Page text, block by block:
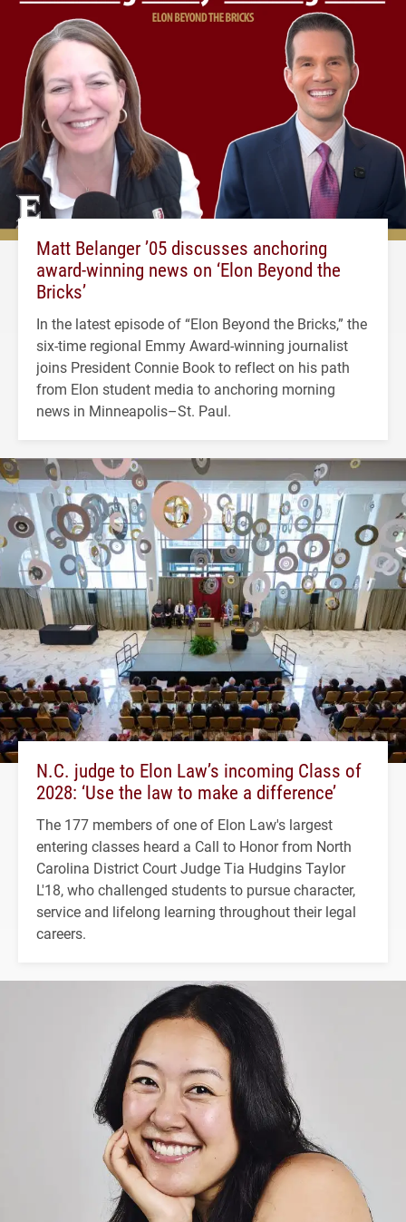
Matt Belanger ’05 discusses anchoring
award-winning news on ‘Elon Beyond the
Bricks’
In the latest episode of “Elon Beyond the Bricks,” the
six-time regional Emmy Award-winning journalist
joins President Connie Book to reflect on his path
from Elon student media to anchoring morning
news in Minneapolis–St. Paul.
N.C. judge to Elon Law’s incoming Class of
2028: ‘Use the law to make a difference’
The 177 members of one of Elon Law's largest
entering classes heard a Call to Honor from North
Carolina District Court Judge Tia Hudgins Taylor
L'18, who challenged students to pursue character,
service and lifelong learning throughout their legal
careers.